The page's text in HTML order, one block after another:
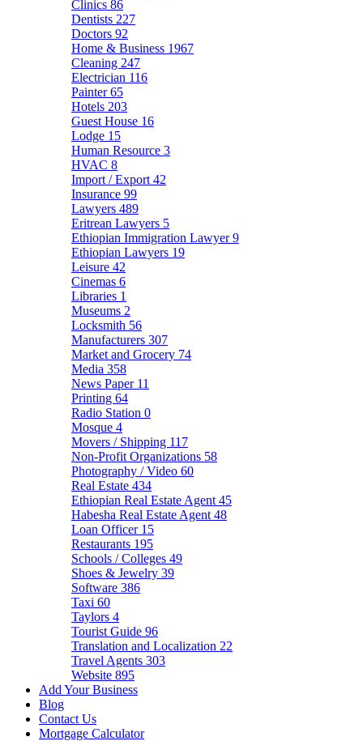
Clinics 86
Dentists 227
Doctors 92
Home & Business 1967
Cleaning 247
Electrician 116
Painter65
Hotels 203
Guest House 16
Lodge 15
Human Resource 3
HVAC 8
Import / Export 42
Insurance 99
Lawyers 489
Eritrean Lawyers 5
Ethiopian Immigration Lawyer9
Ethiopian Lawyers 19
Leisure 42
Cinemas 6
Libraries 1
Museums 2
Locksmith 56
Manufacturers 307
Market and Grocery 74
Media 358
News Paper 11
Printing 64
Radio Station 0
Mosque 4
Movers / Shipping 117
Non-Profit Organizations 58
Photography / Video 60
Real Estate 434
Ethiopian Real Estate Agent 45
Habesha Real Estate Agent 48
Loan Officer 15
Restaurants 195
Schools / Colleges 49
Shoes & Jewelry 39
Software 386
Taxi 60
Taylors 4
Tourist Guide 96
Translation and Localization 22
Travel Agents 303
Website 895
Add Your Business
Blog
Contact Us
Mortgage Calculator